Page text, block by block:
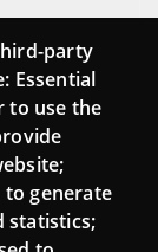
party
Essential
to use the
to generate
statistics;